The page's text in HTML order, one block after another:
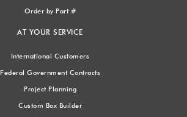
Order by Part #
AT YOUR SERVICE
International Customers
Federal Government Contracts
Project Planning
Custom Box Builder